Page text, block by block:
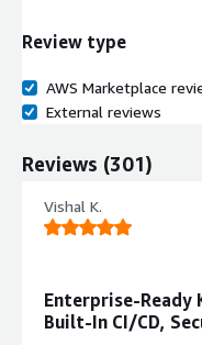
Review type
AWS Marketplace
External reviews
Reviews (301)
Vishal K.
Enterprise-Ready
Built-In CI/CD,